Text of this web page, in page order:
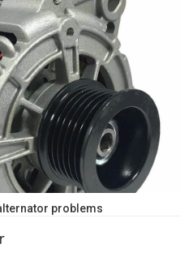
problems